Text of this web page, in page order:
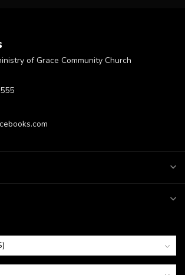
of Grace Community Church